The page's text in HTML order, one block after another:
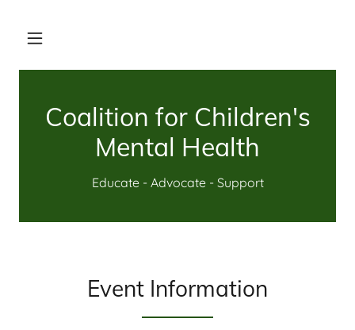
Coalition for Children's
Mental Health
Educate - Advocate - Support
Event Information